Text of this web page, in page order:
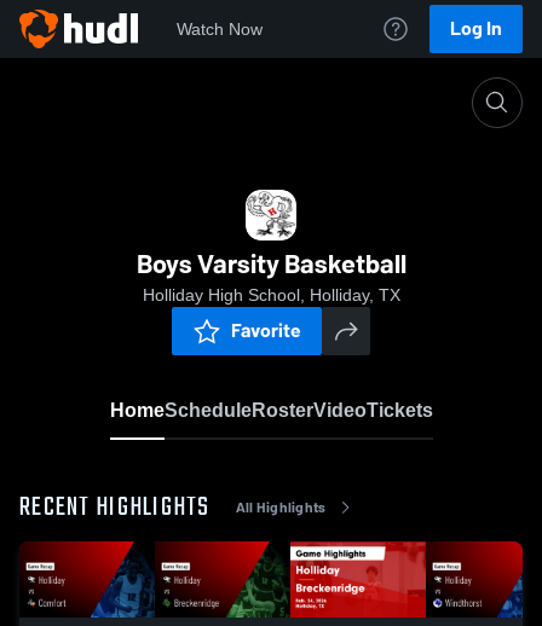
Watch Now Log In
Boys Varsity Basketball
Holliday High School, Holliday, TX
Favorite
HomeScheduleRosterVideoTickets
RECENT HIGHLIGHTS All Highlights